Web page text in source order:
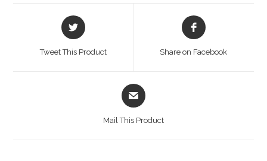
Opens
in
Tweet This Product
Opens
in
Share on Facebook
Opens
in
Mail This Product